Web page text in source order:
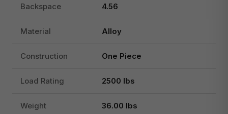
Backspace 4.56
Material Alloy
Construction One Piece
Load Rating 2500 lbs
Weight 36.00 lbs